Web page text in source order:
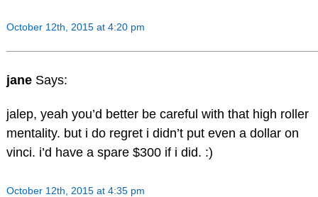
October 12th, 2015 at 4:20 pm
jane Says:
jalep, yeah you’d better be careful with that high roller
mentality. but i do regret i didn’t put even a dollar on
vinci. i’d have a spare $300 if i did. :)
October 12th, 2015 at 4:35 pm